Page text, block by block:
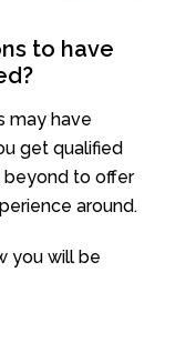
to have
may have
get qualified
to offer
around.
you will be